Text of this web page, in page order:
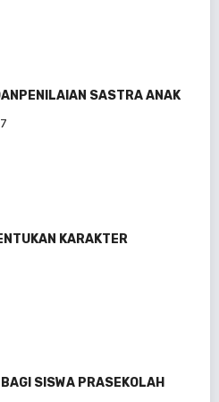
SASTRA ANAK
KARAKTER
SISWA PRASEKOLAH